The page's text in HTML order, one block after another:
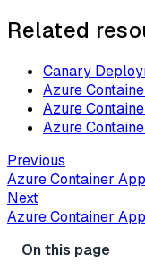
Related
Canary
Azure
Azure
Azure
Previous
Azure Container
Next
Azure Container